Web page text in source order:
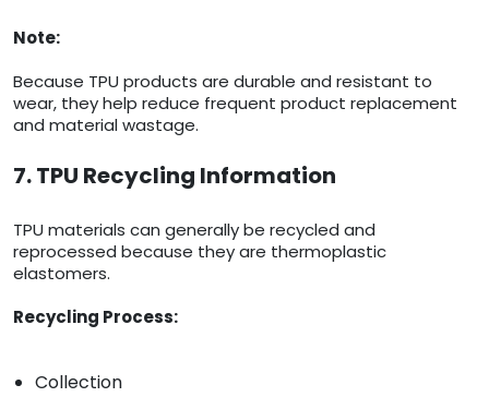
Note:
Because TPU products are durable and resistant to
wear, they help reduce frequent product replacement
and material wastage.
7. TPU Recycling Information
TPU materials can generally be recycled and
reprocessed because they are thermoplastic
elastomers.
Recycling Process:
Collection